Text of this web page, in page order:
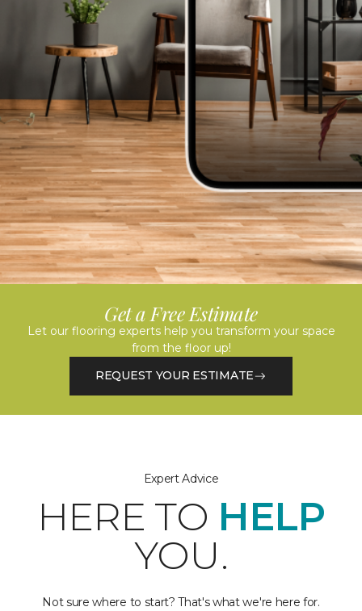
Get a Free Estimate
Let our flooring experts help you transform your space
from the floor up!
REQUEST YOUR ESTIMATE
Expert Advice
HERE TO HELP
YOU.
Not sure where to start? That's what we're here for.